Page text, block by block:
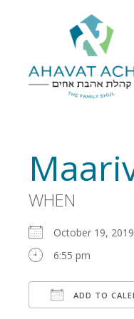
WHEN
October 19,
6:55 pm
ADD TO